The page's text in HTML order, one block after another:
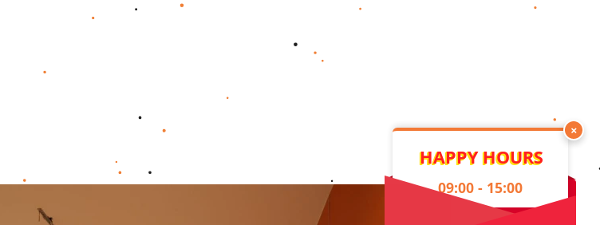
×
HAPPY HOURS
09:00 - 15:00